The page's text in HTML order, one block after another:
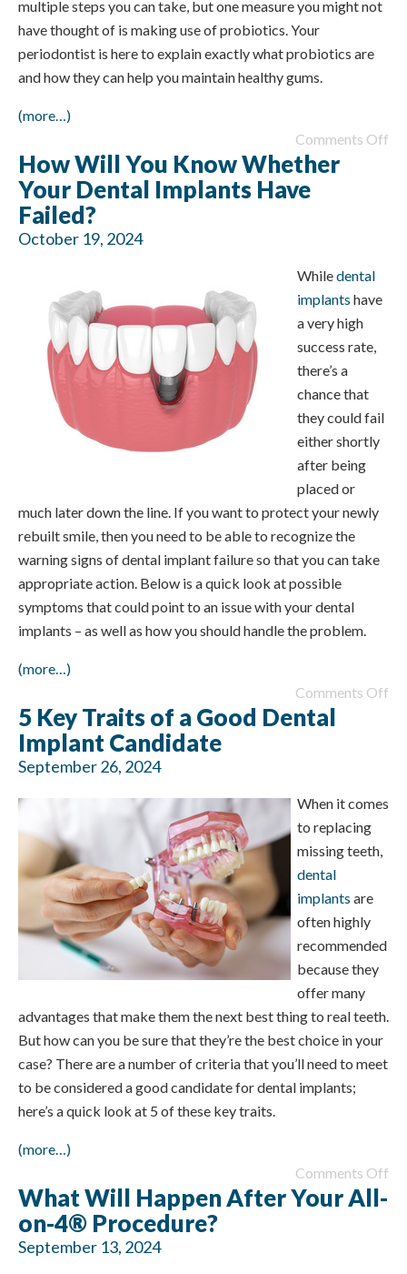
multiple steps you can take, but one measure you might not
have thought of is making use of probiotics. Your
periodontist is here to explain exactly what probiotics are
and how they can help you maintain healthy gums.
(more…)
Comments Off
How Will You Know Whether
Your Dental Implants Have
Failed?
October 19, 2024
Whiledental
implants have
a very high
success rate,
there’s a
chance that
they could fail
either shortly
after being
placed or
much later down the line. If you want to protect your newly
rebuilt smile, then you need to be able to recognize the
warning signs of dental implant failure so that you can take
appropriate action. Below is a quick look at possible
symptoms that could point to an issue with your dental
implants – as well as how you should handle the problem.
(more…)
Comments Off
5 Key Traits of a Good Dental
Implant Candidate
September 26, 2024
When it comes
to replacing
missing teeth,
dental
implants are
often highly
recommended
because they
offer many
advantages that make them the next best thing to real teeth.
But how can you be sure that they’re the best choice in your
case? There are a number of criteria that you’ll need to meet
to be considered a good candidate for dental implants;
here’s a quick look at 5 of these key traits.
(more…)
Comments Off
What Will Happen After Your All-
on-4® Procedure?
September 13, 2024